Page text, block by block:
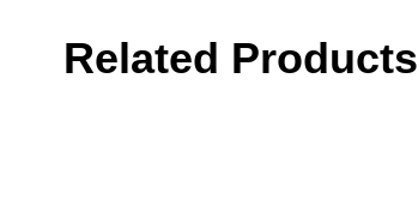
Related Products